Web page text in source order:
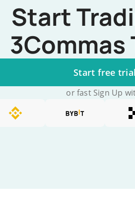
Start
3Commas
Start free trial
or fast Sign Up